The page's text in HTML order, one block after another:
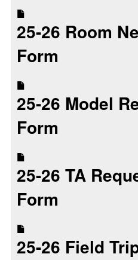
25-26 Room
Form
25-26 Model
Form
25-26 TA
Form
25-26 Field